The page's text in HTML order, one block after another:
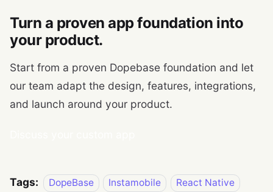
Turn a proven app foundation into
your product.
Start from a proven Dopebase foundation and let
our team adapt the design, features, integrations,
and launch around your product.
Tags: DopeBase Instamobile
React Native